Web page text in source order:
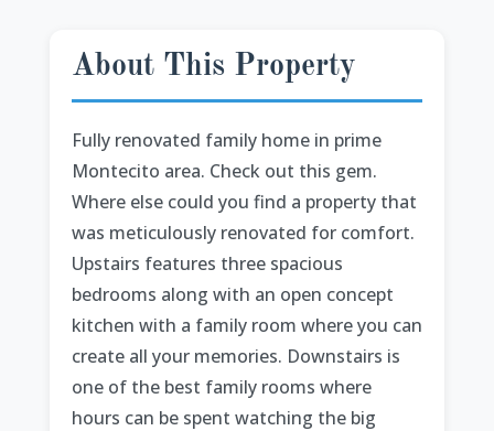
About This Property
Fully renovated family home in prime
Montecito area. Check out this gem.
Where else could you find a property that
was meticulously renovated for comfort.
Upstairs features three spacious
bedrooms along with an open concept
kitchen with a family room where you can
create all your memories. Downstairs is
one of the best family rooms where
hours can be spent watching the big